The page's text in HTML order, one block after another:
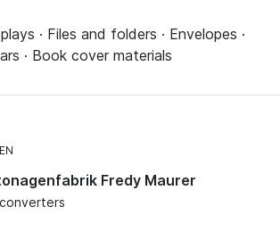
· Files and folders · Envelopes ·
· Book cover materials
Fredy Maurer